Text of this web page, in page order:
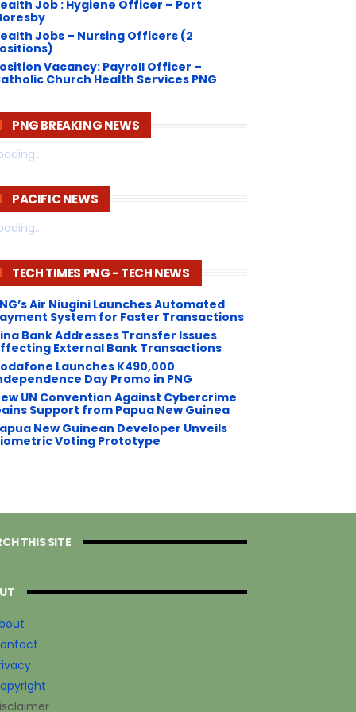
Job : Hygiene Officer – Port
Jobs – Nursing Officers (2
Vacancy: Payroll Officer –
Church Health Services PNG
PNG BREAKING NEWS
PACIFIC NEWS
TECH TIMES PNG - TECH NEWS
Air Niugini Launches Automated
System for Faster Transactions
Bank Addresses Transfer Issues
External Bank Transactions
Launches K490,000
Day Promo in PNG
UN Convention Against Cybercrime
Support from Papua New Guinea
New Guinean Developer Unveils
Voting Prototype
THIS SITE